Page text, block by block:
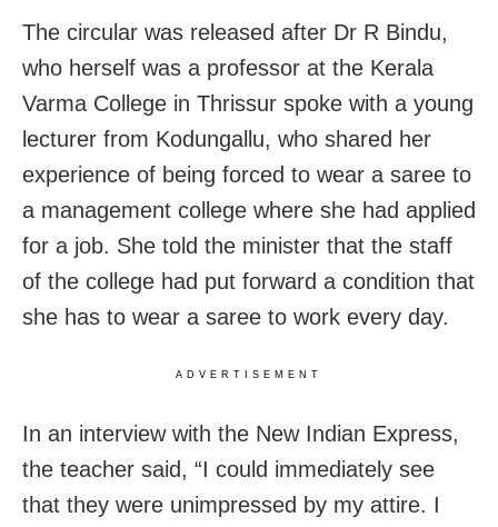
The circular was released after Dr R Bindu,
who herself was a professor at the Kerala
Varma College in Thrissur spoke with a young
lecturer from Kodungallu, who shared her
experience of being forced to wear a saree to
a management college where she had applied
for a job. She told the minister that the staff
of the college had put forward a condition that
she has to wear a saree to work every day.
ADVERTISEMENT
In an interview with the New Indian Express,
the teacher said, “I could immediately see
that they were unimpressed by my attire. I